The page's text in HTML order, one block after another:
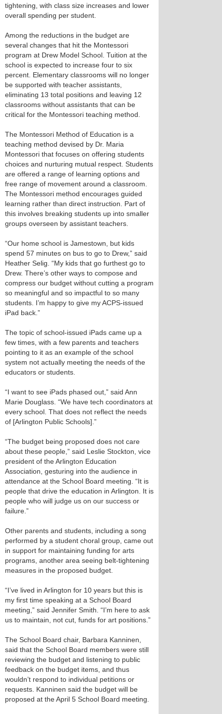
tightening, with class size increases and lower
overall spending per student.
Among the reductions in the budget are
several changes that hit the Montessori
program at Drew Model School. Tuition at the
school is expected to increase four to six
percent. Elementary classrooms will no longer
be supported with teacher assistants,
eliminating 13 total positions and leaving 12
classrooms without assistants that can be
critical for the Montessori teaching method.
The Montessori Method of Education is a
teaching method devised by Dr. Maria
Montessori that focuses on offering students
choices and nurturing mutual respect. Students
are offered a range of learning options and
free range of movement around a classroom.
The Montessori method encourages guided
learning rather than direct instruction. Part of
this involves breaking students up into smaller
groups overseen by assistant teachers.
“Our home school is Jamestown, but kids
spend 57 minutes on bus to go to Drew,” said
Heather Selig. “My kids that go furthest go to
Drew. There’s other ways to compose and
compress our budget without cutting a program
so meaningful and so impactful to so many
students. I’m happy to give my ACPS-issued
iPad back.”
The topic of school-issued iPads came up a
few times, with a few parents and teachers
pointing to it as an example of the school
system not actually meeting the needs of the
educators or students.
“I want to see iPads phased out,” said Ann
Marie Douglass. “We have tech coordinators at
every school. That does not reflect the needs
of [Arlington Public Schools].”
“The budget being proposed does not care
about these people,” said Leslie Stockton, vice
president of the Arlington Education
Association, gesturing into the audience in
attendance at the School Board meeting. “It is
people that drive the education in Arlington. It is
people who will judge us on our success or
failure.”
Other parents and students, including a song
performed by a student choral group, came out
in support for maintaining funding for arts
programs, another area seeing belt-tightening
measures in the proposed budget.
“I’ve lived in Arlington for 10 years but this is
my first time speaking at a School Board
meeting,” said Jennifer Smith. “I’m here to ask
us to maintain, not cut, funds for art positions.”
The School Board chair, Barbara Kanninen,
said that the School Board members were still
reviewing the budget and listening to public
feedback on the budget items, and thus
wouldn’t respond to individual petitions or
requests. Kanninen said the budget will be
proposed at the April 5 School Board meeting.